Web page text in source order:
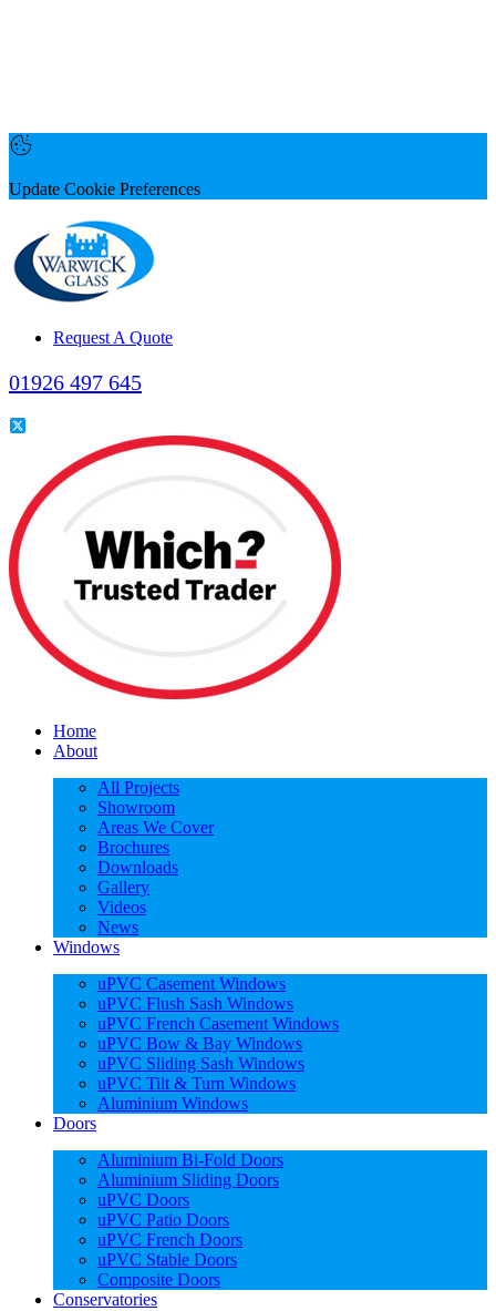
Update Cookie Preferences
Request A Quote
01926 497 645
Home
About
All Projects
Showroom
Areas We Cover
Brochures
Downloads
Gallery
Videos
News
Windows
uPVC Casement Windows
uPVC Flush Sash Windows
uPVC French Casement Windows
uPVC Bow & Bay Windows
uPVC Sliding Sash Windows
uPVC Tilt & Turn Windows
Aluminium Windows
Doors
Aluminium Bi-Fold Doors
Aluminium Sliding Doors
uPVC Doors
uPVC Patio Doors
uPVC French Doors
uPVC Stable Doors
Composite Doors
Conservatories